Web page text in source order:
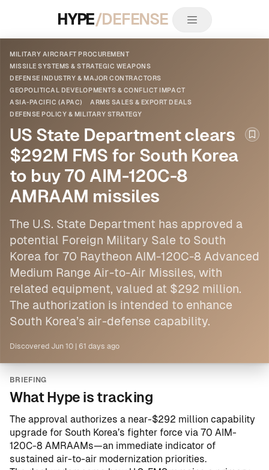
HYPE/DEFENSE
MILITARY AIRCRAFT PROCUREMENT
MISSILE SYSTEMS & STRATEGIC WEAPONS
DEFENSE INDUSTRY & MAJOR CONTRACTORS
GEOPOLITICAL DEVELOPMENTS & CONFLICT IMPACT
ASIA-PACIFIC (APAC)
ARMS SALES & EXPORT DEALS
DEFENSE POLICY & MILITARY STRATEGY
US State Department clears
$292M FMS for South Korea
to buy 70 AIM-120C-8
AMRAAM missiles
The U.S. State Department has approved a
potential Foreign Military Sale to South
Korea for 70 Raytheon AIM-120C-8 Advanced
Medium Range Air-to-Air Missiles, with
related equipment, valued at $292 million.
The authorization is intended to enhance
South Korea’s air-defense capability.
Discovered Jun 10 61 days ago
BRIEFING
What Hype is tracking
The approval authorizes a near-$292 million capability
upgrade for South Korea’s fighter force via 70 AIM-
120C-8 AMRAAMs—an immediate indicator of
sustained air-to-air modernization priorities.